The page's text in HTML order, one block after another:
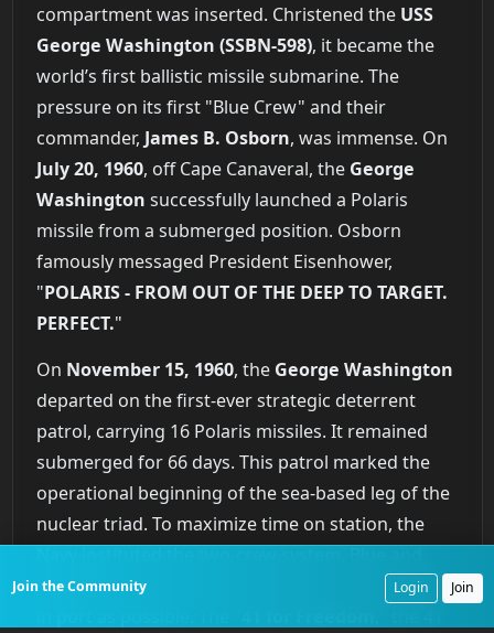
compartment was inserted. Christened the USS
George Washington (SSBN-598), it became the
world’s first ballistic missile submarine. The
pressure on its first "Blue Crew" and their
commander, James B. Osborn, was immense. On
July 20, 1960, off Cape Canaveral, the George
Washington successfully launched a Polaris
missile from a submerged position. Osborn
famously messaged President Eisenhower,
"POLARIS - FROM OUT OF THE DEEP TO TARGET.
PERFECT."
On November 15, 1960, the George Washington
departed on the first-ever strategic deterrent
patrol, carrying 16 Polaris missiles. It remained
submerged for 66 days. This patrol marked the
operational beginning of the sea-based leg of the
nuclear triad. To maximize time on station, the
Gold, ensuring the submarine spent as little time
Join the Community Login Join